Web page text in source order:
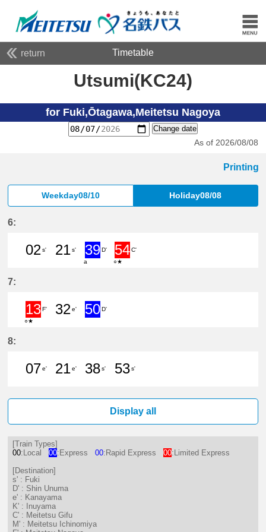
return Timetable
Utsumi(KC24)
for Fuki,Ōtagawa,Meitetsu Nagoya
Change date
As of 2026/08/08
Printing
Weekday08/10 Holiday08/08
6:
02
2分はつ LocalFuki(KC17)いき
s'
21
21分はつ LocalFuki(KC17)いき
s'
39D'
a
54C'
○★
7:
13F'
○★
32e'
50D'
8:
07e'
21e'
38s'
53s'
Display all
[Train Types]
00:Local 00:Express 00:Rapid Express 00:Limited Express
[Destination]
s' : Fuki
D' : Shin Unuma
e' : Kanayama
K' : Inuyama
C' : Meitetsu Gifu
M' : Meitetsu Ichinomiya